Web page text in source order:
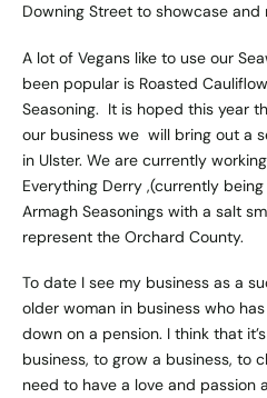
Downing Street to showcase and
A lot of Vegans like to use our
been popular is Roasted
Seasoning. It is hoped this year
our business we will bring out a
in Ulster. We are currently
Everything Derry ,(currently
Armagh Seasonings with a salt
represent the Orchard County.
To date I see my business as a
older woman in business who
down on a pension. I think that
business, to grow a business, to
need to have a love and passion